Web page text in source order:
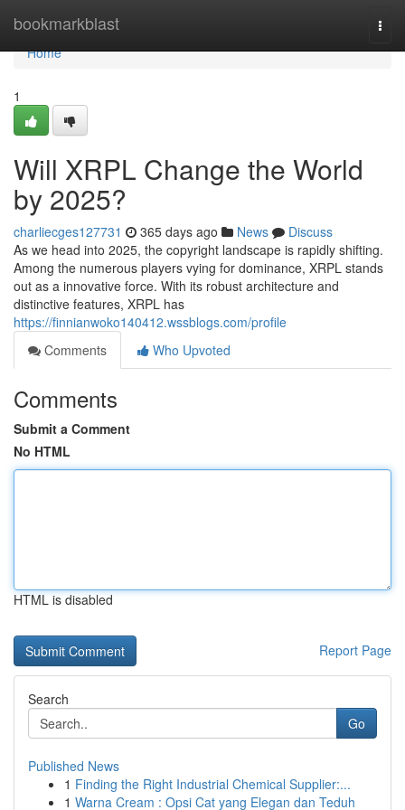
bookmarkblast
Home
Home
1
Will XRPL Change the World
by 2025?
charliecges127731 365 days ago News
Discuss
As we head into 2025, the copyright landscape is rapidly shifting.
Among the numerous players vying for dominance, XRPL stands
out as a innovative force. With its robust architecture and
distinctive features, XRPL has
https://finnianwoko140412.wssblogs.com/profile
Comments
Who Upvoted
Comments
Submit a Comment
No HTML
HTML is disabled
Report Page
Search
Go
Published News
1 Finding the Right Industrial Chemical Supplier:...
1 Warna Cream : Opsi Cat yang Elegan dan Teduh